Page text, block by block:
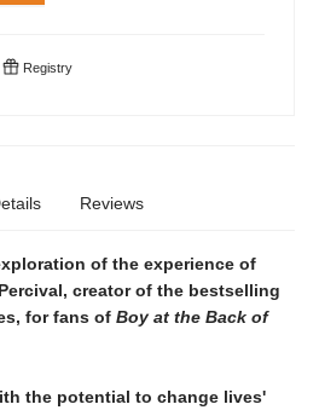
Registry
Reviews
of the experience of
creator of the bestselling
for fans of Boy at the Back of
the potential to change lives'